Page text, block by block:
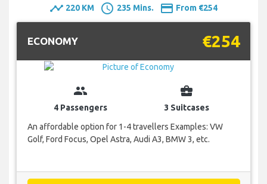
timeline 220 KM schedule 235 Mins. payment From €254
ECONOMY €254
group
4 Passengers
business_center
3 Suitcases
An affordable option for 1-4 travellers Examples: VW
Golf, Ford Focus, Opel Astra, Audi A3, BMW 3, etc.